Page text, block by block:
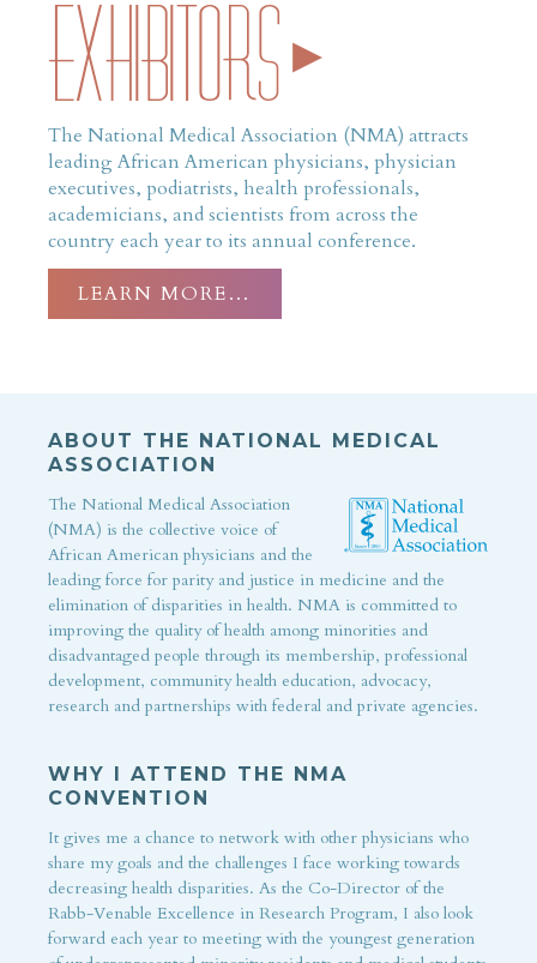
Exhibitors
The National Medical Association (NMA) attracts
leading African American physicians, physician
executives, podiatrists, health professionals,
academicians, and scientists from across the
country each year to its annual conference.
LEARN MORE…
ABOUT THE NATIONAL MEDICAL
ASSOCIATION
The National Medical Association
(NMA) is the collective voice of
African American physicians and the
leading force for parity and justice in medicine and the
elimination of disparities in health. NMA is committed to
improving the quality of health among minorities and
disadvantaged people through its membership, professional
development, community health education, advocacy,
research and partnerships with federal and private agencies.
WHY I ATTEND THE NMA
CONVENTION
It gives me a chance to network with other physicians who
share my goals and the challenges I face working towards
decreasing health disparities. As the Co-Director of the
Rabb-Venable Excellence in Research Program, I also look
forward each year to meeting with the youngest generation